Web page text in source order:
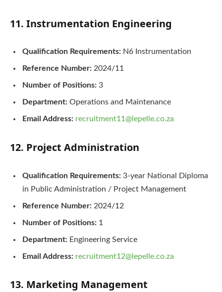
11. Instrumentation Engineering
Qualification Requirements: N6 Instrumentation
Reference Number: 2024/11
Number of Positions: 3
Department: Operations and Maintenance
Email Address: recruitment11@lepelle.co.za
12. Project Administration
Qualification Requirements: 3-year National Diploma
in Public Administration / Project Management
Reference Number: 2024/12
Number of Positions: 1
Department: Engineering Service
Email Address: recruitment12@lepelle.co.za
13. Marketing Management